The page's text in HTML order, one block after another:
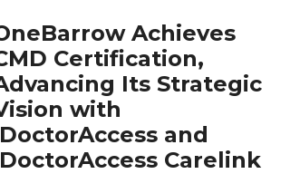
Achieves
Certification,
Its Strategic
with
and
Carelink